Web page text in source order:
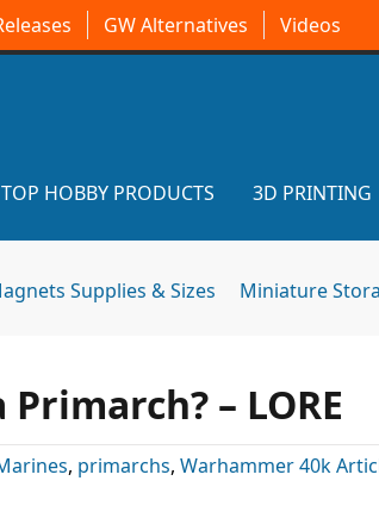
GW Alternatives Videos
TOP HOBBY PRODUCTS 3D PRINTING
Supplies & Sizes Miniature
– LORE
, primarchs, Warhammer 40k